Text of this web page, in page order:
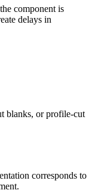
component is
delays in
blanks, or profile-cut
corresponds to